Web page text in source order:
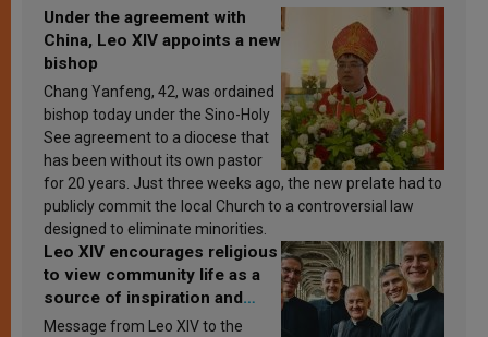
Under the agreement with
China, Leo XIV appoints a new
bishop
Chang Yanfeng, 42, was ordained
bishop today under the Sino-Holy
See agreement to a diocese that
has been without its own pastor
for 20 years. Just three weeks ago, the new prelate had to
publicly commit the local Church to a controversial law
designed to eliminate minorities.
Leo XIV encourages religious
to view community life as a
source of inspiration and
sanctification
Message from Leo XIV to the